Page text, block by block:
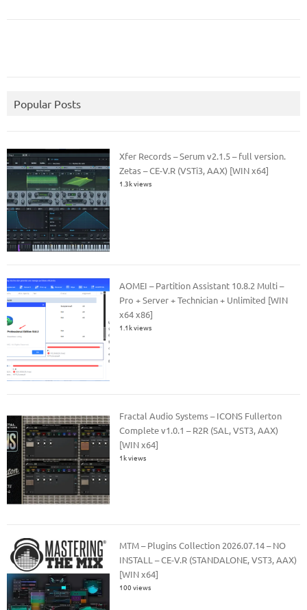
Popular Posts
Xfer Records – Serum v2.1.5 – full version.
Zetas – CE-V.R (VSTi3, AAX) [WIN x64]
1.3k views
AOMEI – Partition Assistant 10.8.2 Multi –
Pro + Server + Technician + Unlimited [WIN
x64 x86]
1.1k views
Fractal Audio Systems – ICONS Fullerton
Complete v1.0.1 – R2R (SAL, VST3, AAX)
[WIN x64]
1k views
MTM – Plugins Collection 2026.07.14 – NO
INSTALL – CE-V.R (STANDALONE, VST3, AAX)
[WIN x64]
100 views